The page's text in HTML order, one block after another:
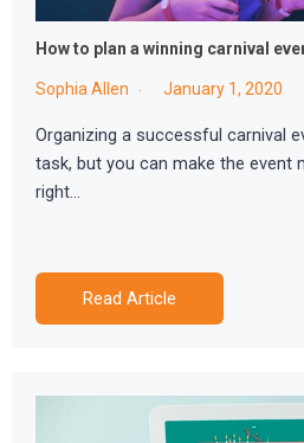
How to plan a winning carnival
Sophia Allen January 1, 2020
Organizing a successful carnival
task, but you can make the event
right…
Read Article